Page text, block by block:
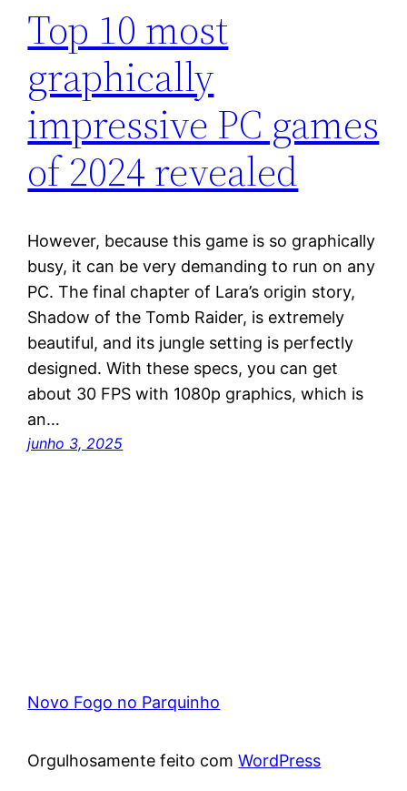
Top 10 most
graphically
impressive PC games
of 2024 revealed
However, because this game is so graphically
busy, it can be very demanding to run on any
PC. The final chapter of Lara’s origin story,
Shadow of the Tomb Raider, is extremely
beautiful, and its jungle setting is perfectly
designed. With these specs, you can get
about 30 FPS with 1080p graphics, which is
an…
junho 3, 2025
Novo Fogo no Parquinho
Orgulhosamente feito comWordPress